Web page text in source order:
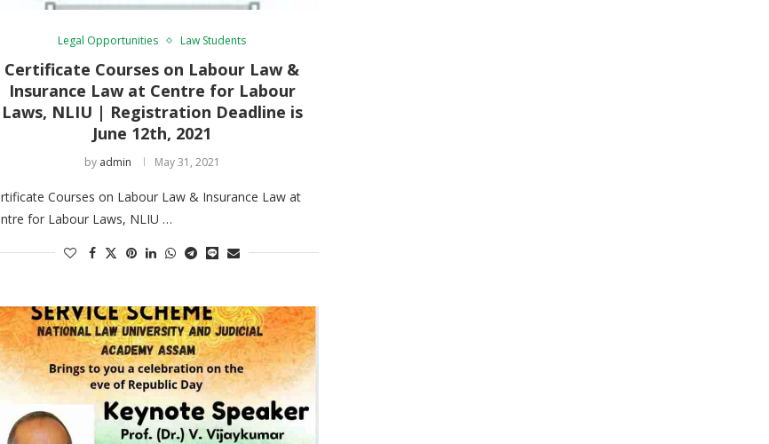
Legal Opportunities Law Students
Certificate Courses on Labour Law &
Insurance Law at Centre for Labour
Laws, NLIU | Registration Deadline is
June 12th, 2021
by admin May 31, 2021
Courses on Labour Law & Insurance Law at
for Labour Laws, NLIU …